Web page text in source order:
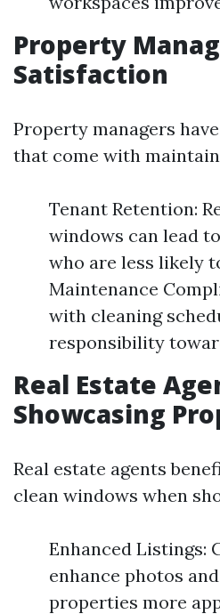
Property
Satisfaction
Property managers
that come with
Tenant Retention:
windows can lead
who are less likely
Maintenance
with cleaning
responsibility
Real Estate
Showcasing
Real estate agents
clean windows when
Enhanced Listings:
enhance photos
properties more